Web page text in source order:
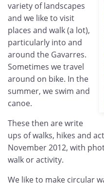
variety of landscapes
and we like to visit
places and walk (a lot),
particularly into and
around the Gavarres.
Sometimes we travel
around on bike. In the
summer, we swim and
canoe.
These then are write
ups of walks, hikes and
November 2012, with
walk or activity.
We like to make circular